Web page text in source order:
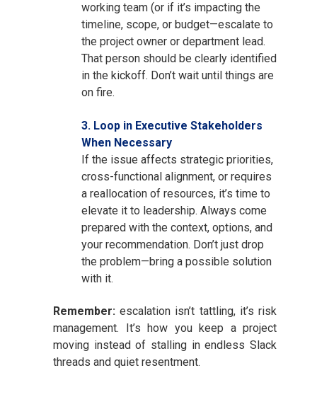
working team (or if it’s impacting the
timeline, scope, or budget—escalate to
the project owner or department lead.
That person should be clearly identified
in the kickoff. Don’t wait until things are
on fire.
3. Loop in Executive Stakeholders
When Necessary
If the issue affects strategic priorities,
cross-functional alignment, or requires
a reallocation of resources, it’s time to
elevate it to leadership. Always come
prepared with the context, options, and
your recommendation. Don’t just drop
the problem—bring a possible solution
with it.
Remember: escalation isn’t tattling, it’s risk
management. It’s how you keep a project
moving instead of stalling in endless Slack
threads and quiet resentment.